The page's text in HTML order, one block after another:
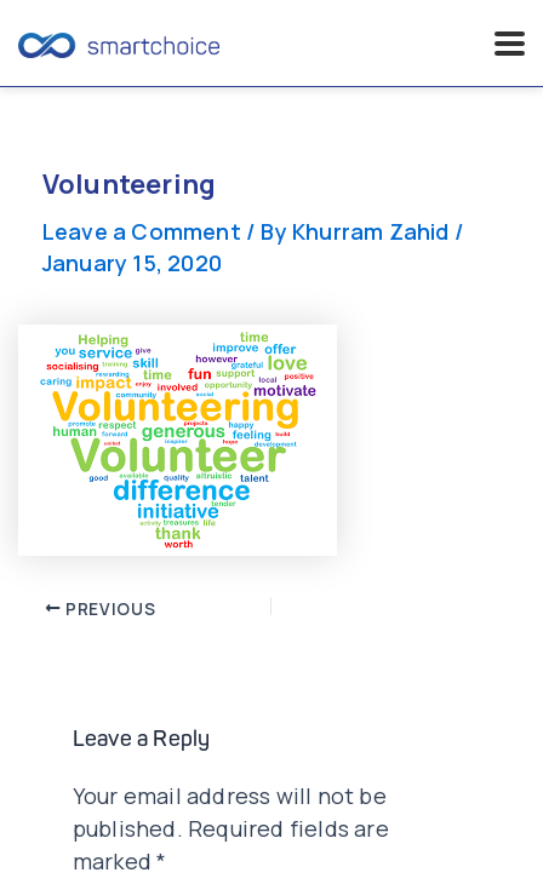
contentVolunteering
Leave a Comment / By Khurram Zahid /
January 15, 2020
Post PREVIOUS
Leave a Reply
Your email address will not be
published. Required fields are
marked*